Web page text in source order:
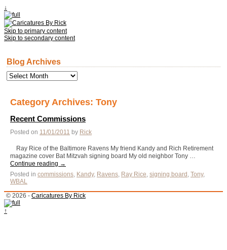
↓
Skip to primary content
Skip to secondary content
Blog Archives
Blog
Archives
Category Archives: Tony
Recent Commissions
Posted on 11/01/2011 by Rick
Ray Rice of the Baltimore Ravens My friend Kandy and Rich Retirement
magazine cover Bat Mitzvah signing board My old neighbor Tony …
Continue reading →
Posted in commissions, Kandy, Ravens, Ray Rice, signing board , Tony,
WBAL
© 2026 - Caricatures By Rick
↑